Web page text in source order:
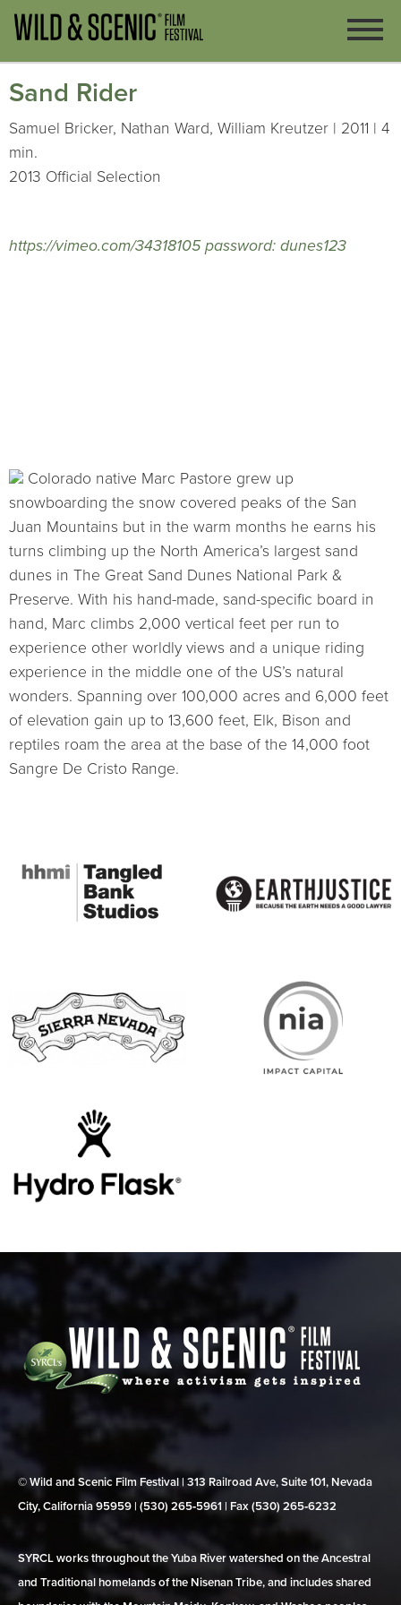
Sand Rider
Samuel Bricker, Nathan Ward, William Kreutzer | 2011 | 4
min.
2013 Official Selection
https://vimeo.com/34318105 password: dunes123
Colorado native Marc Pastore grew up
snowboarding the snow covered peaks of the San
Juan Mountains but in the warm months he earns his
turns climbing up the North America’s largest sand
dunes in The Great Sand Dunes National Park &
Preserve. With his hand-made, sand-specific board in
hand, Marc climbs 2,000 vertical feet per run to
experience other worldly views and a unique riding
experience in the middle one of the US’s natural
wonders. Spanning over 100,000 acres and 6,000 feet
of elevation gain up to 13,600 feet, Elk, Bison and
reptiles roam the area at the base of the 14,000 foot
Sangre De Cristo Range.
© Wild and Scenic Film Festival | 313 Railroad Ave, Suite 101, Nevada
City, California 95959 | (530) 265‑5961 | Fax (530) 265‑6232
SYRCL works throughout the Yuba River watershed on the Ancestral
and Traditional homelands of the Nisenan Tribe, and includes shared